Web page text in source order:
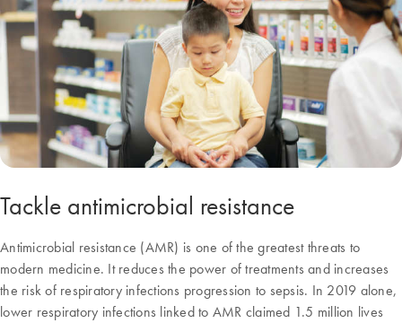
Tackle antimicrobial resistance
Antimicrobial resistance (AMR) is one of the greatest threats to
modern medicine. It reduces the power of treatments and increases
the risk of respiratory infections progression to sepsis. In 2019 alone,
lower respiratory infections linked to AMR claimed 1.5 million lives